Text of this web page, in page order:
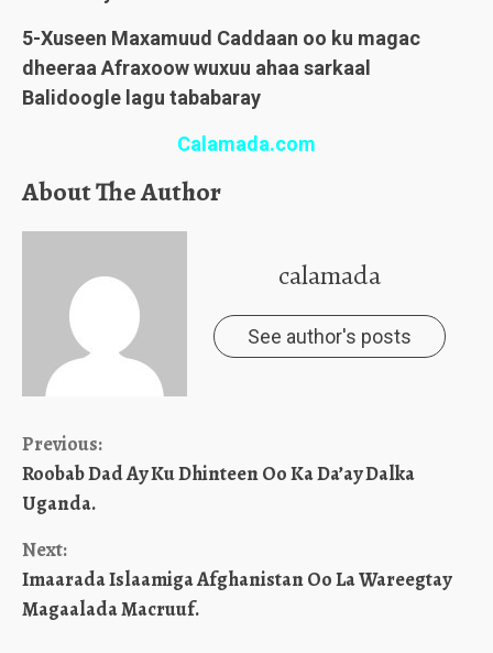
5-Xuseen Maxamuud Caddaan oo ku magac
dheeraa Afraxoow wuxuu ahaa sarkaal
Balidoogle lagu tababaray
Calamada.com
About The Author
calamada
See author's posts
Continue
Reading
Previous:
Roobab Dad Ay Ku Dhinteen Oo Ka Da’ay Dalka
Uganda.
Next:
Imaarada Islaamiga Afghanistan Oo La Wareegtay
Magaalada Macruuf.